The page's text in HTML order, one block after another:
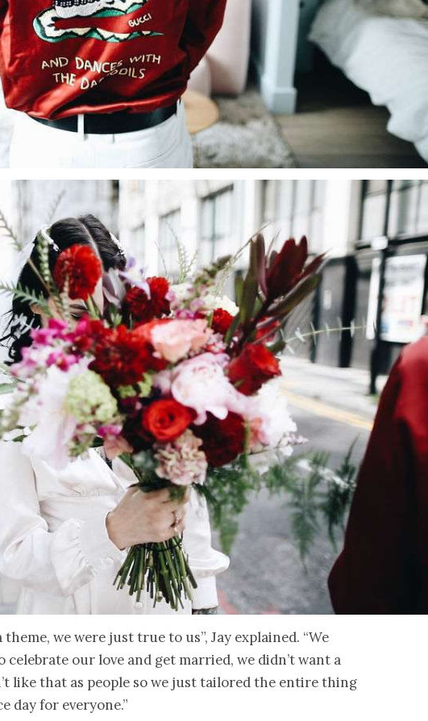
theme, we were just true to us”, Jay explained. “We
our love and get married, we didn’t want a
like that as people so we just tailored the entire thing
day for everyone.”